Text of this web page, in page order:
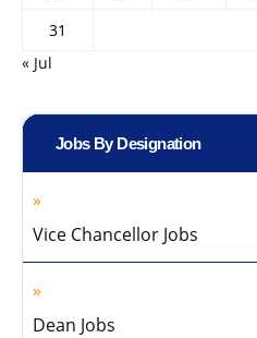
31
« Jul
Jobs By Designation
Vice Chancellor Jobs
Dean Jobs